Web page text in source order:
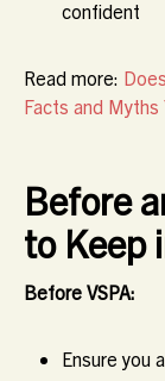
confident
Read more:
Facts and Myths
Before
to Keep
Before VSPA:
Ensure you